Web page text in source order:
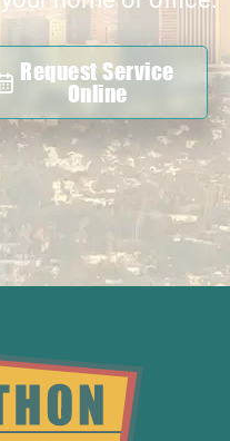
Request Service
Online